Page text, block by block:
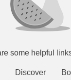
some helpful
Discover